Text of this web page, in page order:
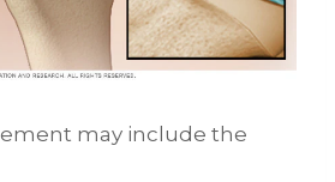
may include the